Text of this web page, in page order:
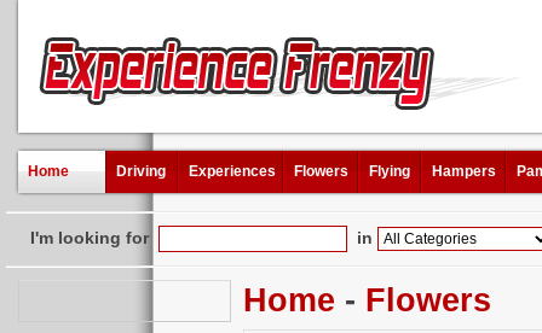
Home Driving Experiences Flowers Flying Hampers
I'm looking for in
Home - Flowers